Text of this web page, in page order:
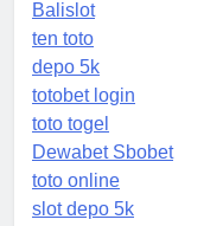
Balislot
ten toto
depo 5k
totobet login
toto togel
Dewabet Sbobet
toto online
slot depo 5k